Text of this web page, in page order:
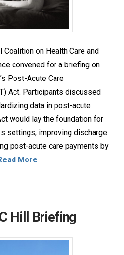
Coalition on Health Care and
convened for a briefing on
Post-Acute Care
Act. Participants discussed
data in post-acute
would lay the foundation for
settings, improving discharge
post-acute care payments by
More
Hill Briefing